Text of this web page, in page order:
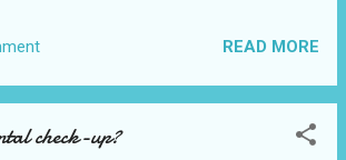
of clear aligners to rectify: Overbites
tooth. Our Dentist, we’re experts
it comes to teeth removal procedures.
your discomfort and leave your mouth
READ MORE
check-up?